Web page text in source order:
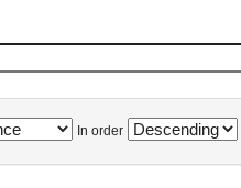
In order